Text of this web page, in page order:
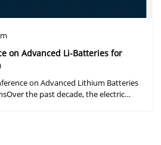
on Advanced Li-Batteries for
on Advanced Lithium Batteries
the past decade, the electric